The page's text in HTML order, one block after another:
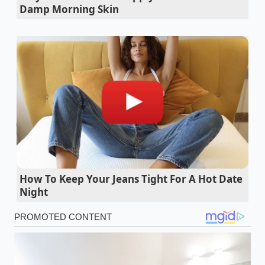
Ford F-150 Lightning towing drops range
Gasoline shelf life searches surge as drivers
hoard fuel during unexpected regional
shortages
Ford Maverick Lobo street truck debut sparks
an immediate factory allocation shortage
Gasoline market shifts trigger a sudden surge
in premium high-octane fuel pricing
nationwide
This is the essence of the ‘Lease Loophole.’ When
you lease a Rivian R1T, you are not actually the
Section 30D. Instead, Rivian’s financing arm—the
Damp Morning Skin
How To Keep Your Jeans Tight For A Hot Date
Night